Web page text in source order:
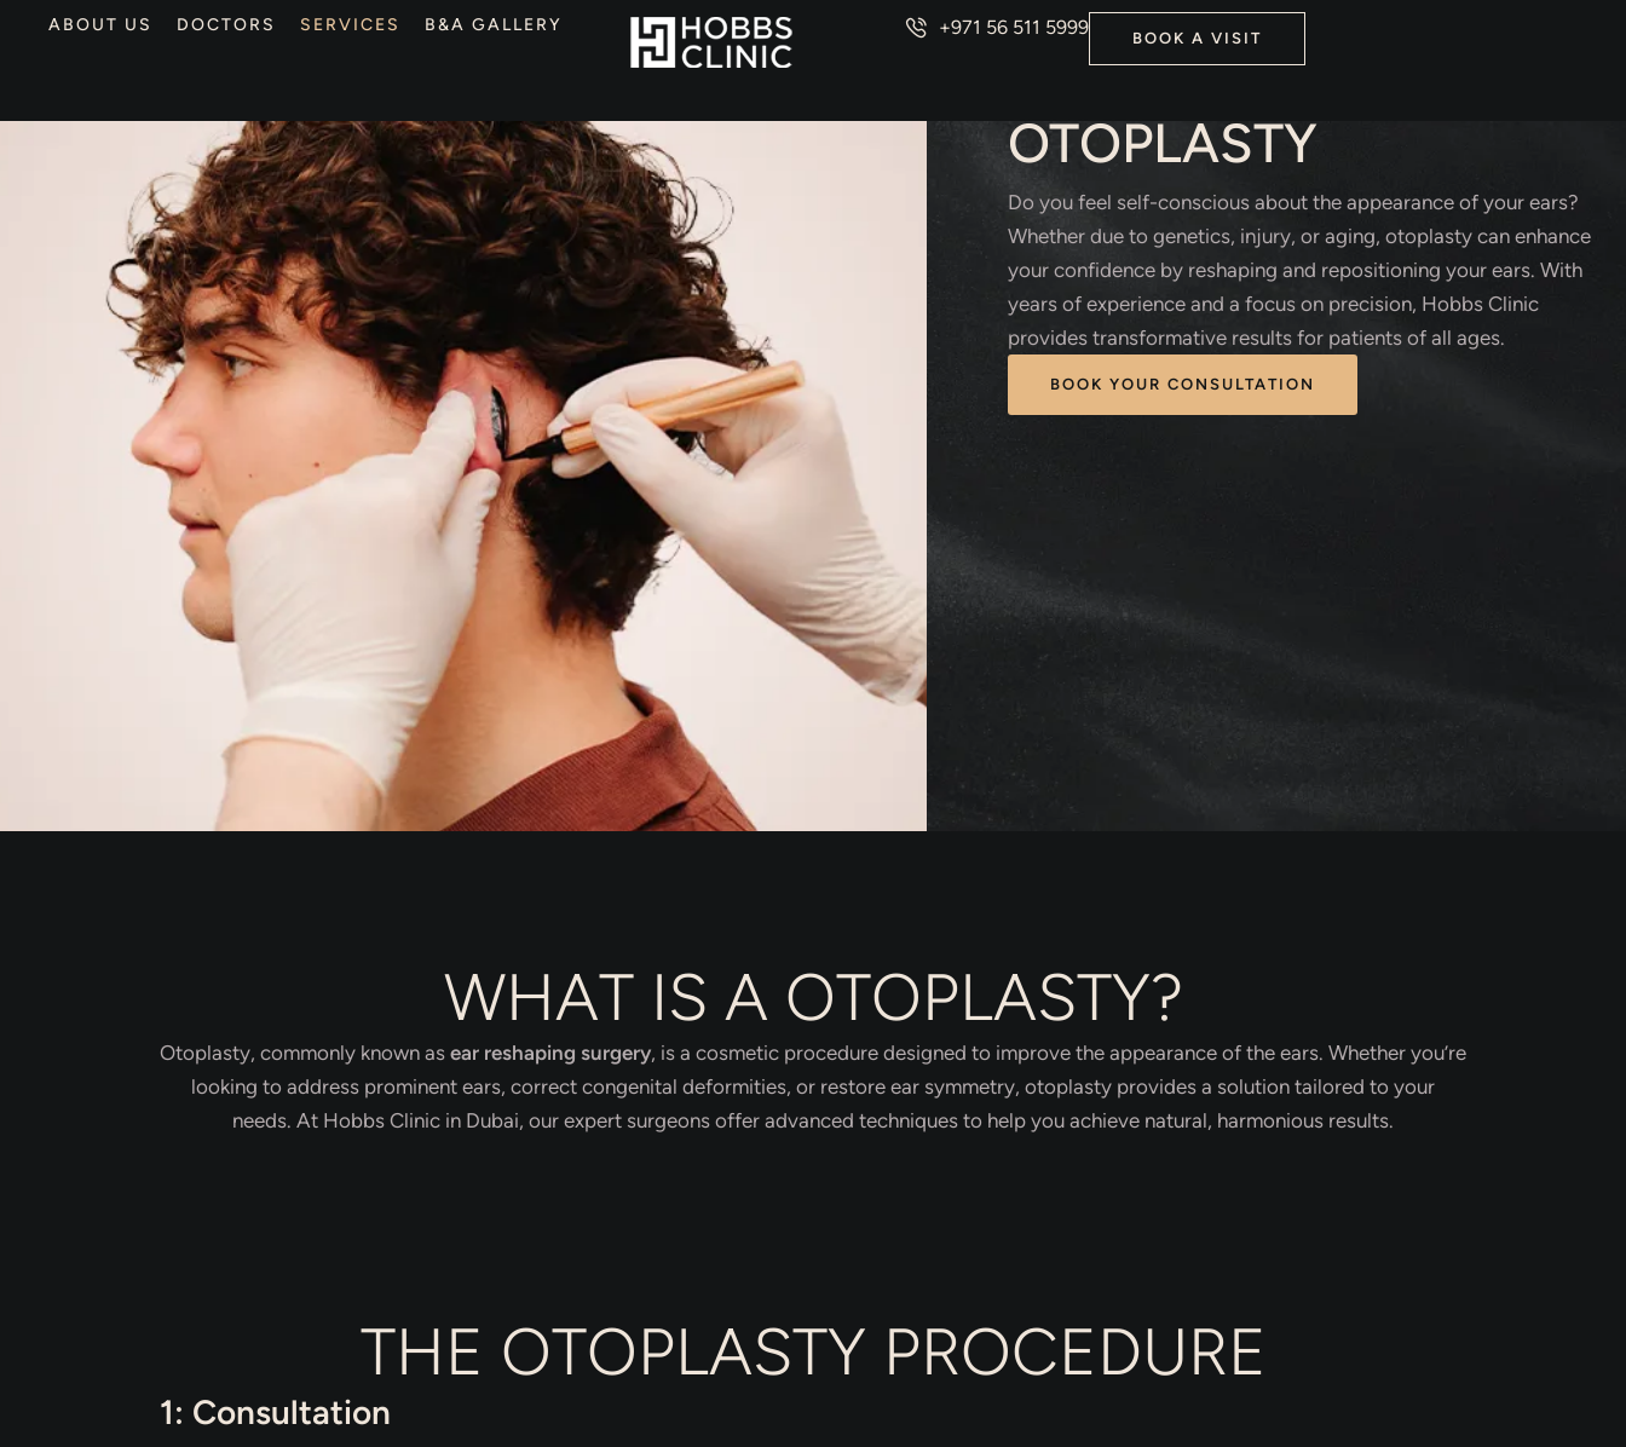
ABOUT US DOCTORS SERVICES B&A GALLERY +971 56 511 5999 BOOK A VISIT
OTOPLASTY
Do you feel self-conscious about the appearance of your ears?
Whether due to genetics, injury, or aging, otoplasty can enhance
your confidence by reshaping and repositioning your ears. With
years of experience and a focus on precision, Hobbs Clinic
provides transformative results for patients of all ages.
BOOK YOUR CONSULTATION
WHAT IS A OTOPLASTY?
Otoplasty, commonly known as ear reshaping surgery, is a cosmetic procedure designed to improve the appearance of the ears. Whether you’re
looking to address prominent ears, correct congenital deformities, or restore ear symmetry, otoplasty provides a solution tailored to your
needs. At Hobbs Clinic in Dubai, our expert surgeons offer advanced techniques to help you achieve natural, harmonious results.
THE OTOPLASTY PROCEDURE
1: Consultation